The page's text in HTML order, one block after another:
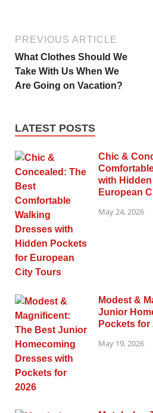
PREVIOUS ARTICLE
What Clothes Should We
Take With Us When We
Are Going on Vacation?
LATEST POSTS
Chic &
with
European
May 24, 2026
Modest &
Junior
Pockets for
May 19, 2026